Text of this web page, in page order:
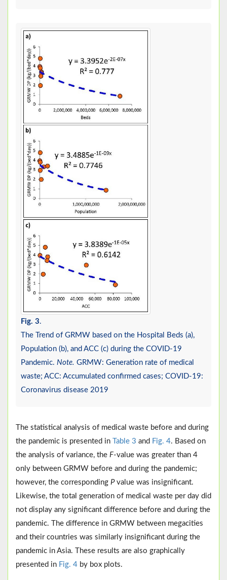
Fig. 3.
The Trend of GRMW based on the Hospital Beds (a),
Population (b), and ACC (c) during the COVID-19
Pandemic. Note. GRMW: Generation rate of medical
waste; ACC: Accumulated confirmed cases; COVID-19:
Coronavirus disease 2019
The statistical analysis of medical waste before and during
the pandemic is presented in
Table 3 and Fig. 4. Based on
the analysis of variance, the F-value was greater than 4
only between GRMW before and during the pandemic;
however, the corresponding Pvalue was insignificant.
Likewise, the total generation of medical waste per day did
not display any significant difference before and during the
pandemic. The difference in GRMW between megacities
and their countries was similarly insignificant during the
pandemic in Asia. These results are also graphically
presented in Fig. 4 by box plots.